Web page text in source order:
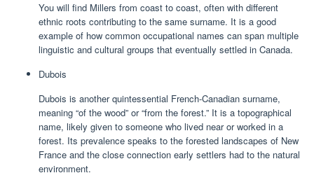
You will find Millers from coast to coast, often with different
ethnic roots contributing to the same surname. It is a good
example of how common occupational names can span multiple
linguistic and cultural groups that eventually settled in Canada.
Dubois
Dubois is another quintessential French-Canadian surname,
meaning “of the wood” or “from the forest.” It is a topographical
name, likely given to someone who lived near or worked in a
forest. Its prevalence speaks to the forested landscapes of New
France and the close connection early settlers had to the natural
environment.